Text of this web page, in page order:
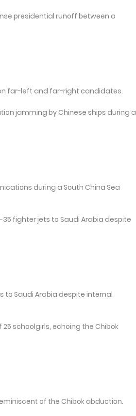
presidential runoff between a
far-left and far-right candidates.
jamming by Chinese ships during a
during a South China Sea
35 fighter jets to Saudi Arabia despite
to Saudi Arabia despite internal
schoolgirls, echoing the Chibok
of the Chibok abduction.